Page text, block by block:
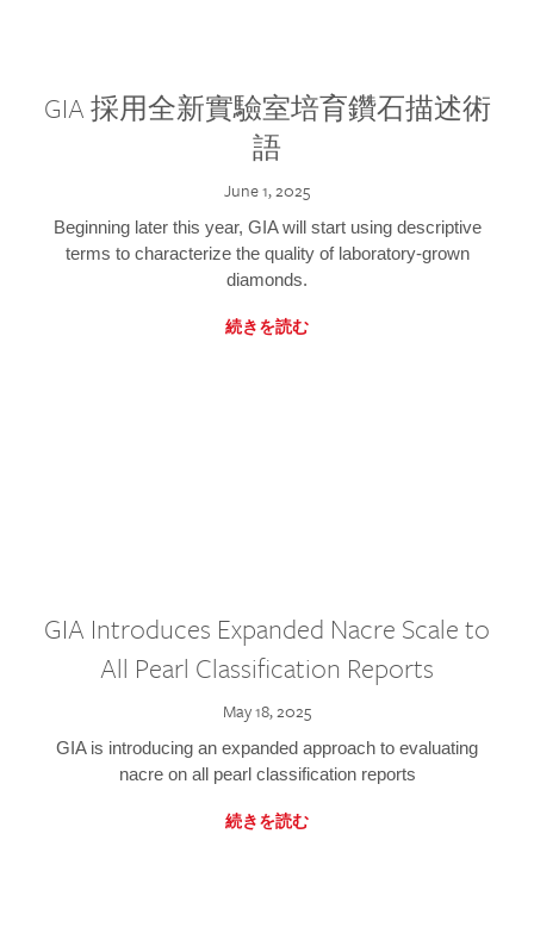
GIA 採用全新實驗室培育鑽石描述術
語
June 1, 2025
Beginning later this year, GIA will start using descriptive
terms to characterize the quality of laboratory-grown
diamonds.
続きを読む
GIA Introduces Expanded Nacre Scale to
All Pearl Classification Reports
May 18, 2025
GIA is introducing an expanded approach to evaluating
nacre on all pearl classification reports
続きを読む